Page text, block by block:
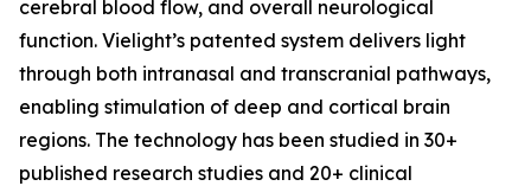
cerebral blood flow, and overall neurological
function. Vielight’s patented system delivers light
through both intranasal and transcranial pathways,
enabling stimulation of deep and cortical brain
regions. The technology has been studied in 30+
published research studies and 20+ clinical